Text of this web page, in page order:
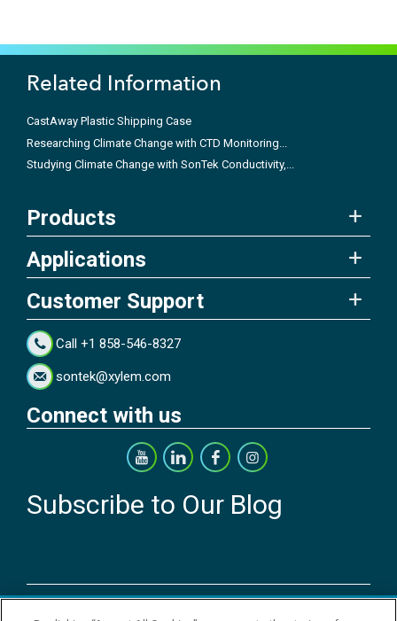
Related Information
CastAway Plastic Shipping Case
Researching Climate Change with CTD Monitoring...
Studying Climate Change with SonTek Conductivity,...
Products
Applications
Customer Support
Call +1 858-546-8327
sontek@xylem.com
Connect with us
Subscribe to Our Blog